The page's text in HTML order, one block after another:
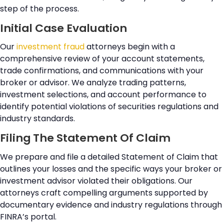
step of the process.
Initial Case Evaluation
Ourinvestment fraudattorneys begin with a
comprehensive review of your account statements,
trade confirmations, and communications with your
broker or advisor. We analyze trading patterns,
investment selections, and account performance to
identify potential violations of securities regulations and
industry standards.
Filing The Statement Of Claim
We prepare and file a detailed Statement of Claim that
outlines your losses and the specific ways your broker or
investment advisor violated their obligations. Our
attorneys craft compelling arguments supported by
documentary evidence and industry regulations through
FINRA’s portal.